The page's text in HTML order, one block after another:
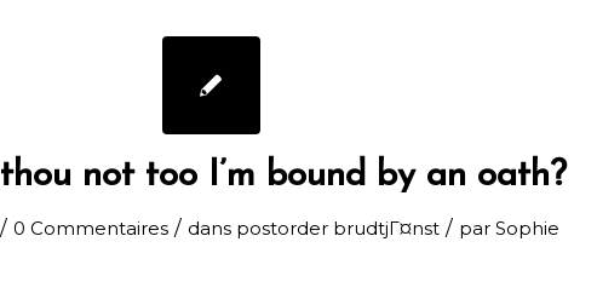
not too I’m bound by an oath?
/ 0 Commentaires / dans postorder brudtjГ¤nst / par Sophie